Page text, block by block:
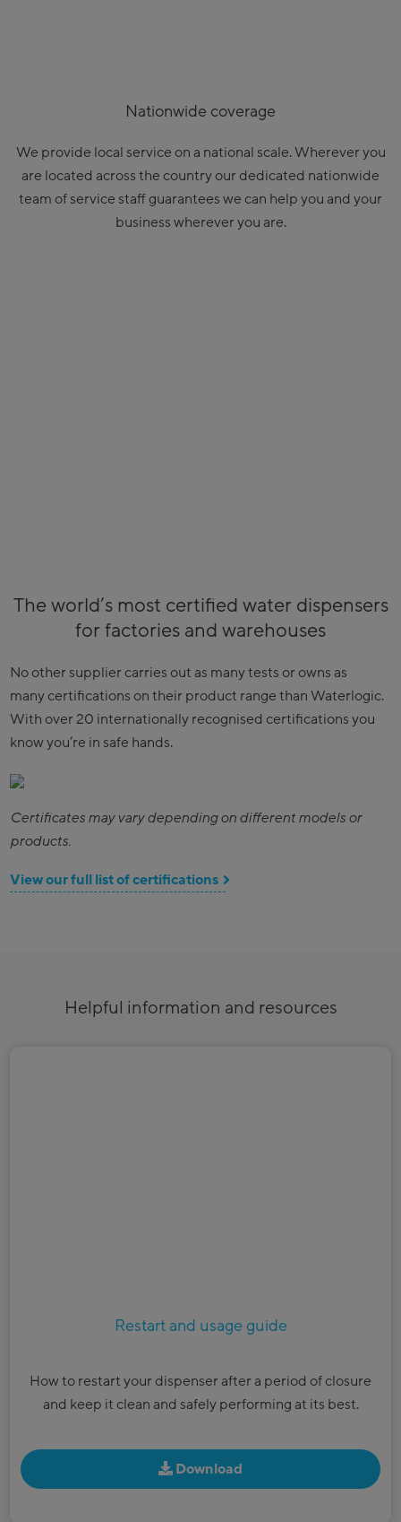
Nationwide coverage
We provide local service on a national scale. Wherever you
are located across the country our dedicated nationwide
team of service staff guarantees we can help you and your
business wherever you are.
The world’s most certified water dispensers
for factories and warehouses
No other supplier carries out as many tests or owns as
many certifications on their product range than Waterlogic.
With over 20 internationally recognised certifications you
know you’re in safe hands.
Certificates may vary depending on different models or
products.
View our full list of certifications
Helpful information and resources
Restart and usage guide
How to restart your dispenser after a period of closure
and keep it clean and safely performing at its best.
Download